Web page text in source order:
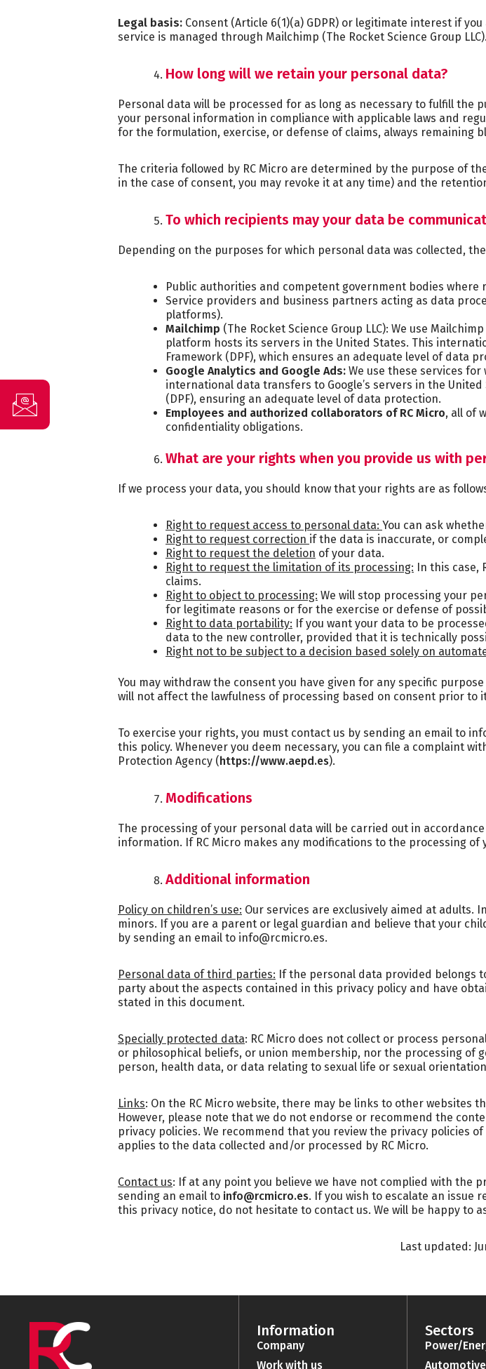
Legal basis: Consent (Article 6(1)(a) GDPR) or legitimate interest if
service is managed through Mailchimp (The Rocket Science Group LLC).
How long will we retain your personal data?
Personal data will be processed for as long as necessary to fulfill the
your personal information in compliance with applicable laws and
for the formulation, exercise, or defense of claims, always remaining
The criteria followed by RC Micro are determined by the purpose of
in the case of consent, you may revoke it at any time) and the
To which recipients may your data be
Depending on the purposes for which personal data was collected,
Public authorities and competent government bodies where
Service providers and business partners acting as data
platforms).
Mailchimp (The Rocket Science Group LLC): We use
platform hosts its servers in the United States. This
Framework (DPF), which ensures an adequate level of data
Google Analytics and Google Ads: We use these services
international data transfers to Google’s servers in the
(DPF), ensuring an adequate level of data protection.
Employees and authorized collaborators of RC Micro, all of
confidentiality obligations.
What are your rights when you provide us with
If we process your data, you should know that your rights are as
Right to request access to personal data: You can ask
Right to request correction if the data is inaccurate, or
Right to request the deletion of your data.
Right to request the limitation of its processing: In this case,
claims.
Right to object to processing: We will stop processing your
for legitimate reasons or for the exercise or defense of
Right to data portability: If you want your data to be
data to the new controller, provided that it is technically
Right not to be subject to a decision based solely on
You may withdraw the consent you have given for any specific
will not affect the lawfulness of processing based on consent prior to
To exercise your rights, you must contact us by sending an email to
this policy. Whenever you deem necessary, you can file a complaint
Protection Agency (https://www.aepd.es).
Modifications
The processing of your personal data will be carried out in
information. If RC Micro makes any modifications to the processing
Additional information
Policy on children’s use: Our services are exclusively aimed at
minors. If you are a parent or legal guardian and believe that your
by sending an email to info@rcmicro.es.
Personal data of third parties: If the personal data provided belongs
party about the aspects contained in this privacy policy and have
stated in this document.
Specially protected data: RC Micro does not collect or process
or philosophical beliefs, or union membership, nor the processing of
person, health data, or data relating to sexual life or sexual
Links: On the RC Micro website, there may be links to other websites
However, please note that we do not endorse or recommend the
privacy policies. We recommend that you review the privacy policies
applies to the data collected and/or processed by RC Micro.
Contact us: If at any point you believe we have not complied with the
sending an email to info@rcmicro.es. If you wish to escalate an issue
this privacy notice, do not hesitate to contact us. We will be happy to
Last updated:
Information
Company
Work with us
Sectors
Power/
Automotive